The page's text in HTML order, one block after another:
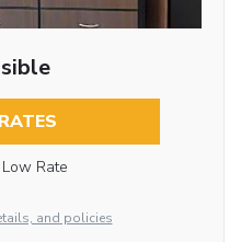
Low Rate
and policies